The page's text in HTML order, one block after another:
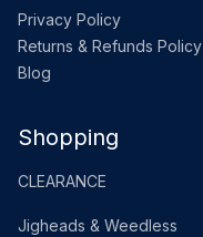
Privacy Policy
Returns & Refunds Policy
Blog
Shopping
CLEARANCE
Jigheads & Weedless